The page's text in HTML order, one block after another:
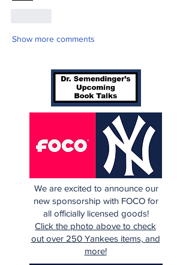
Show more comments
We are excited to announce our
new sponsorship with FOCO for
all officially licensed goods!
Click the photo above to check
out over 250 Yankees items, and
more!